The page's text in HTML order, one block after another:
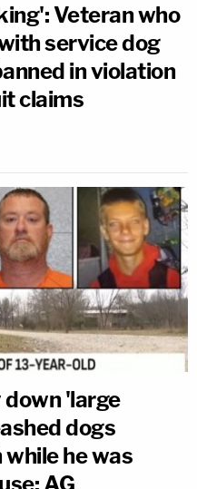
Veteran who
service dog
in violation
claims
'large
dogs
he was